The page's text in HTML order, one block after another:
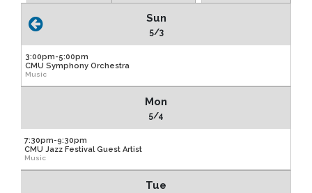
Sun
5/3
3:00pm-5:00pm
CMU Symphony Orchestra
Music
Mon
5/4
7:30pm-9:30pm
CMU Jazz Festival Guest Artist
Music
Tue